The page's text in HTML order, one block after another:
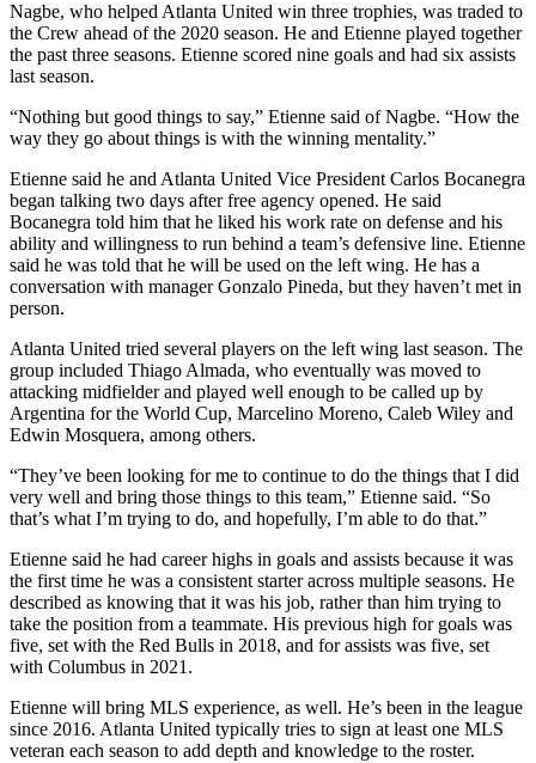
Nagbe, who helped Atlanta United win three trophies, was traded to
the Crew ahead of the 2020 season. He and Etienne played together
the past three seasons. Etienne scored nine goals and had six assists
last season.
“Nothing but good things to say,” Etienne said of Nagbe. “How the
way they go about things is with the winning mentality.”
Etienne said he and Atlanta United Vice President Carlos Bocanegra
began talking two days after free agency opened. He said
Bocanegra told him that he liked his work rate on defense and his
ability and willingness to run behind a team’s defensive line. Etienne
said he was told that he will be used on the left wing. He has a
conversation with manager Gonzalo Pineda, but they haven’t met in
person.
Atlanta United tried several players on the left wing last season. The
group included Thiago Almada, who eventually was moved to
attacking midfielder and played well enough to be called up by
Argentina for the World Cup, Marcelino Moreno, Caleb Wiley and
Edwin Mosquera, among others.
“They’ve been looking for me to continue to do the things that I did
very well and bring those things to this team,” Etienne said. “So
that’s what I’m trying to do, and hopefully, I’m able to do that.”
Etienne said he had career highs in goals and assists because it was
the first time he was a consistent starter across multiple seasons. He
described as knowing that it was his job, rather than him trying to
take the position from a teammate. His previous high for goals was
five, set with the Red Bulls in 2018, and for assists was five, set
with Columbus in 2021.
Etienne will bring MLS experience, as well. He’s been in the league
since 2016. Atlanta United typically tries to sign at least one MLS
veteran each season to add depth and knowledge to the roster.